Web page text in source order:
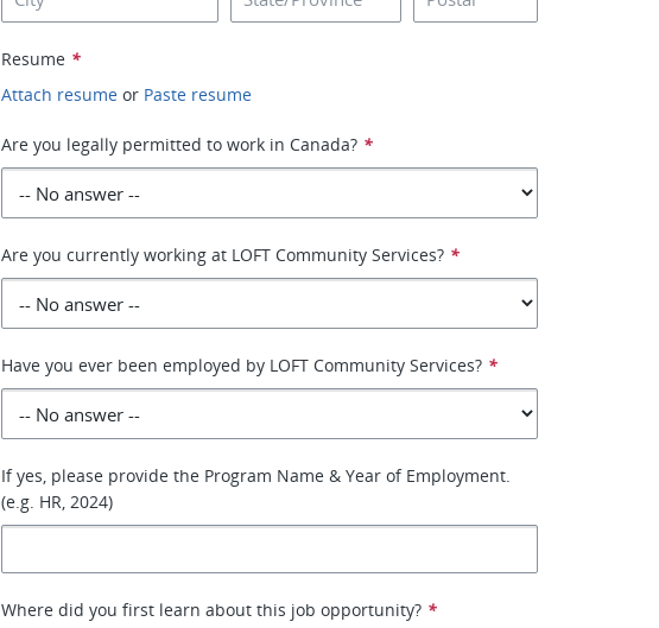
Resume *
Attach resume or Paste resume
Are you legally permitted to work in Canada? *
Are you currently working at LOFT Community Services? *
Have you ever been employed by LOFT Community Services? *
If yes, please provide the Program Name & Year of Employment.
(e.g. HR, 2024)
Where did you first learn about this job opportunity? *